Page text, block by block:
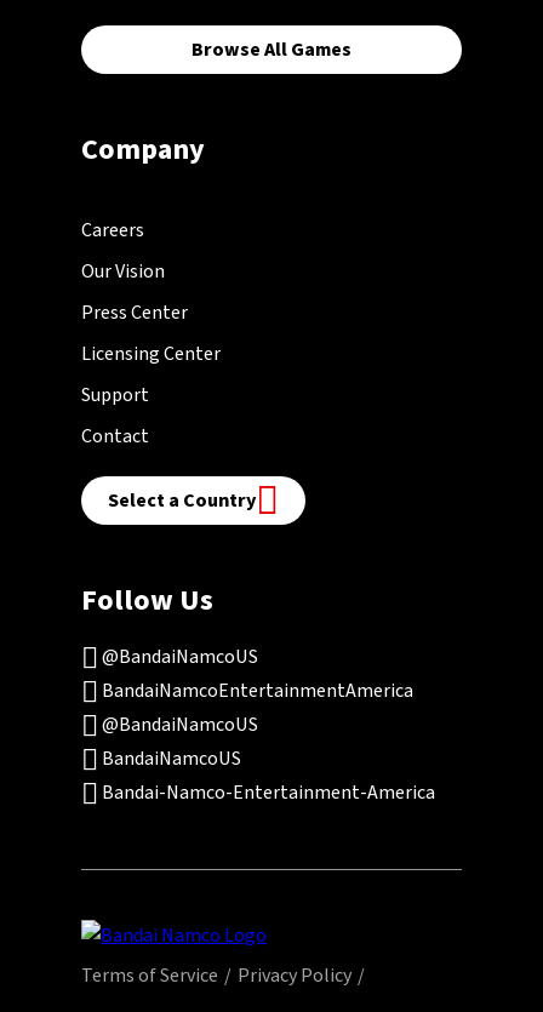
Browse All Games
Company
Careers
Our Vision
Press Center
Licensing Center
Support
Contact
Select a Country
Follow Us
@BandaiNamcoUS
BandaiNamcoEntertainmentAmerica
@BandaiNamcoUS
BandaiNamcoUS
Bandai-Namco-Entertainment-America
Terms of Service
Privacy Policy